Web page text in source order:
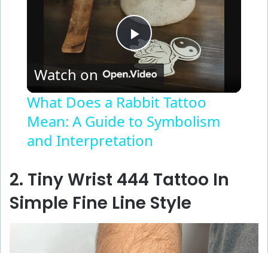
P
a
i
Watch on
What Does a Rabbit Tattoo
Mean: A Guide to Symbolism
and Interpretation
2. Tiny Wrist 444 Tattoo In
Simple Fine Line Style